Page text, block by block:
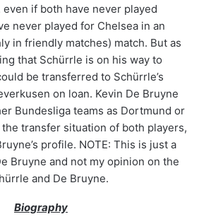
if both have never played
never played for Chelsea in an
in friendly matches) match. But as
that Schürrle is on his way to
be transferred to Schürrle’s
on loan. Kevin De Bruyne
Bundesliga teams as Dortmund or
transfer situation of both players,
profile. NOTE: This is just a
Bruyne and not my opinion on the
and De Bruyne.
Biography